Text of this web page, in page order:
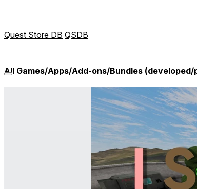
Quest Store DB QSDB
All Games/Apps/Add-ons/Bundles (developed/